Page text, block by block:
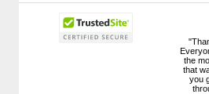
the
that
you